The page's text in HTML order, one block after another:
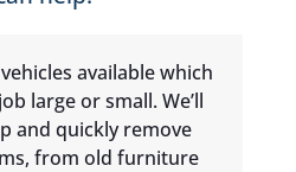
available which
large or small. We’ll
and quickly remove
from old furniture